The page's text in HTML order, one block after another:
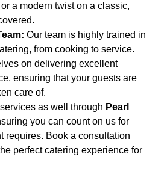
a modern twist on a classic,
Our team is highly trained in
from cooking to service.
on delivering excellent
ensuring that your guests are
care of.
as well through Pearl
you can count on us for
requires. Book a consultation
perfect catering experience for